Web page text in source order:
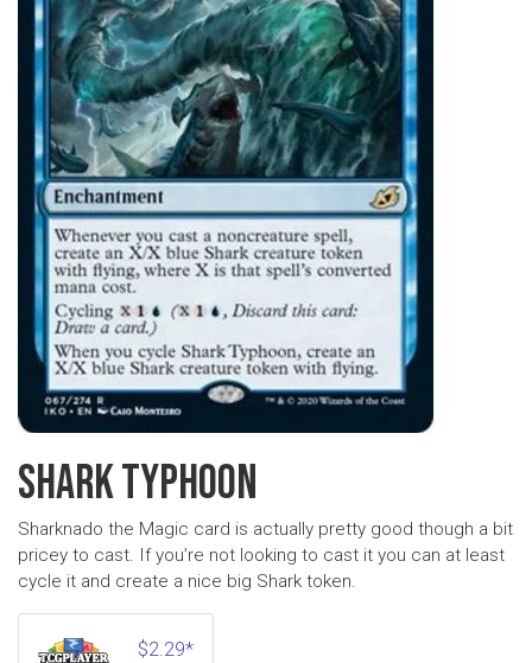
SHARK TYPHOON
Sharknado the Magic card is actually pretty good though a bit
pricey to cast. If you’re not looking to cast it you can at least
cycle it and create a nice big Shark token.
$2.29*